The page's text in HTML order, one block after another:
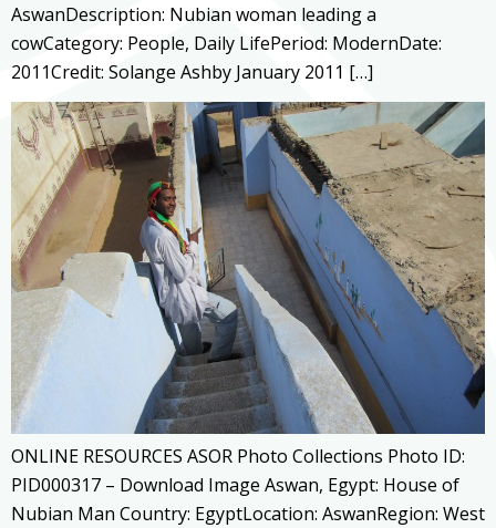
AswanDescription: Nubian woman leading a
cowCategory: People, Daily LifePeriod: ModernDate:
2011Credit: Solange Ashby January 2011 […]
ONLINE RESOURCES ASOR Photo Collections Photo ID:
PID000317 – Download Image Aswan, Egypt: House of
Nubian Man Country: EgyptLocation: AswanRegion: West